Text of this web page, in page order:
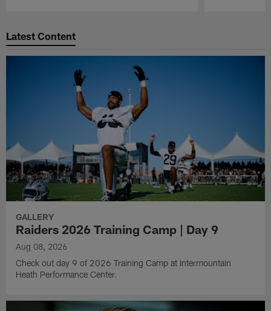
Latest Content
GALLERY
Raiders 2026 Training Camp | Day 9
Aug 08, 2026
Check out day 9 of 2026 Training Camp at Intermountain
Heath Performance Center.